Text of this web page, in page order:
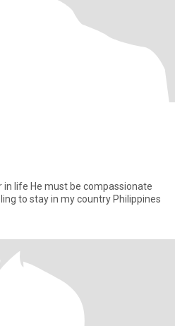
in life He must be compassionate
to stay in my country Philippines